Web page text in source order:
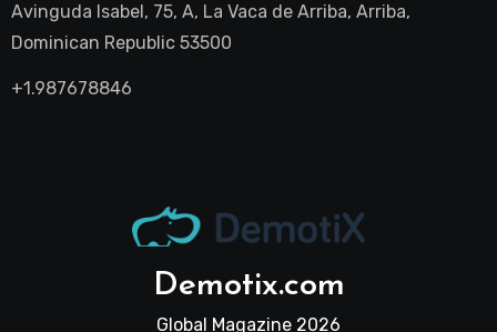
Avinguda Isabel, 75, A, La Vaca de Arriba, Arriba,
Dominican Republic 53500
+1.987678846
Demotix.com
Global Magazine 2026